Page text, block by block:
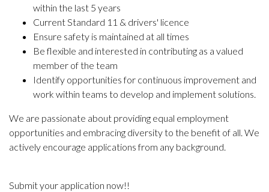
within the last 5 years
Current Standard 11 & drivers' licence
Ensure safety is maintained at all times
Be flexible and interested in contributing as a valued
member of the team
Identify opportunities for continuous improvement and
work within teams to develop and implement solutions.
We are passionate about providing equal employment
opportunities and embracing diversity to the benefit of all. We
actively encourage applications from any background.
Submit your application now!!